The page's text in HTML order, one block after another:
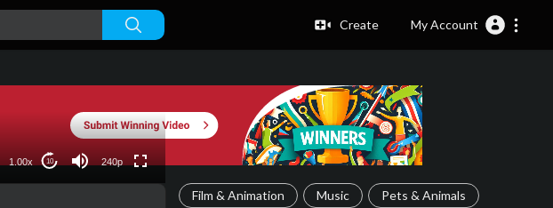
Create My Account
1.00x 10 240p
Film & Animation Music Pets & Animals